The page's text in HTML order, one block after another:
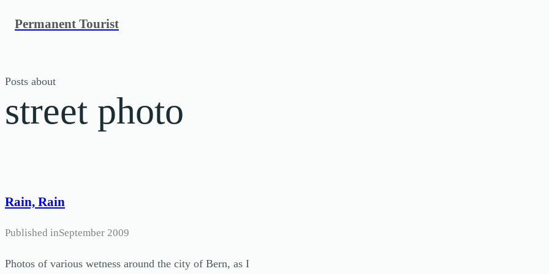
Permanent Tourist
Posts about
street photo
Rain, Rain
Published inSeptember 2009
Photos of various wetness around the city of Bern, as I